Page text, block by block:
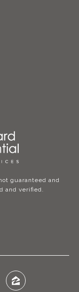
guaranteed and
and verified.